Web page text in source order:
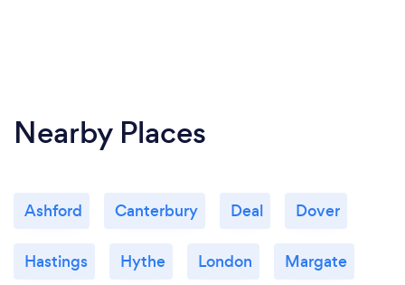
Nearby Places
Ashford Canterbury Deal Dover
Hastings Hythe London Margate